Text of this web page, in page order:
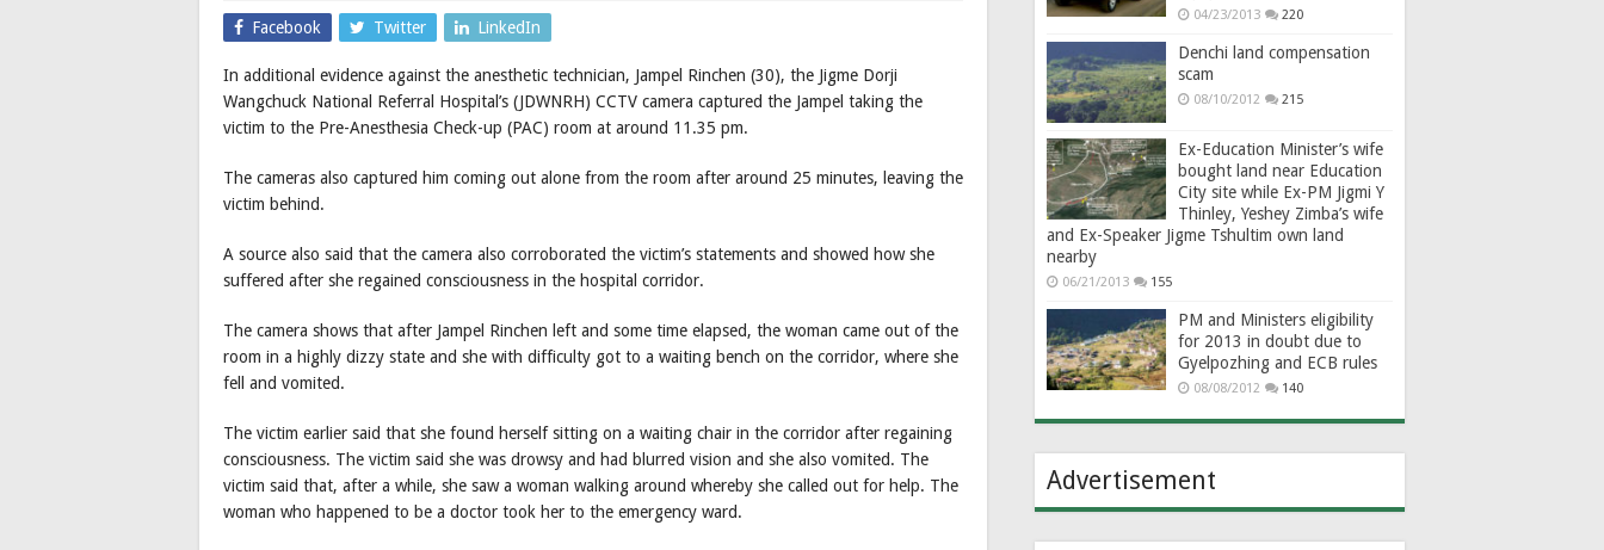
Facebook Twitter LinkedIn
In additional evidence against the anesthetic technician, Jampel Rinchen (30), the Jigme Dorji
Wangchuck National Referral Hospital’s (JDWNRH) CCTV camera captured the Jampel taking the
victim to the Pre-Anesthesia Check-up (PAC) room at around 11.35 pm.
The cameras also captured him coming out alone from the room after around 25 minutes, leaving the
victim behind.
A source also said that the camera also corroborated the victim’s statements and showed how she
suffered after she regained consciousness in the hospital corridor.
The camera shows that after Jampel Rinchen left and some time elapsed, the woman came out of the
room in a highly dizzy state and she with difficulty got to a waiting bench on the corridor, where she
fell and vomited.
The victim earlier said that she found herself sitting on a waiting chair in the corridor after regaining
consciousness. The victim said she was drowsy and had blurred vision and she also vomited. The
victim said that, after a while, she saw a woman walking around whereby she called out for help. The
woman who happened to be a doctor took her to the emergency ward.
04/23/2013 220
Denchi land compensation
scam
08/10/2012 215
Ex-Education Minister’s wife
bought land near Education
City site while Ex-PM Jigmi Y
Thinley, Yeshey Zimba’s wife
and Ex-Speaker Jigme Tshultim own land
nearby
06/21/2013 155
PM and Ministers eligibility
for 2013 in doubt due to
Gyelpozhing and ECB rules
08/08/2012 140
Advertisement